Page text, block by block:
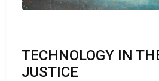
TECHNOLOGY IN
JUSTICE